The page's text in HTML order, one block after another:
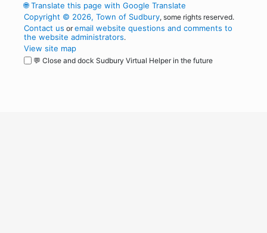
🌐Translate this page with Google Translate
Copyright © 2026, Town of Sudbury, some rights reserved.
Contact us oremail website questions and comments to
the website administrators.
View site map
💬 Close and dock Sudbury Virtual Helper in the future